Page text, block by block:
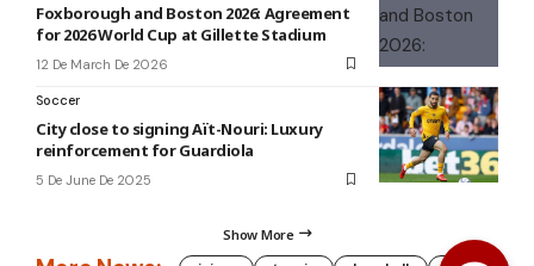
Foxborough and Boston 2026: Agreement
for 2026 World Cup at Gillette Stadium
12 De March De 2026
Soccer
City close to signing Aït-Nouri: Luxury
reinforcement for Guardiola
5 De June De 2025
Show More